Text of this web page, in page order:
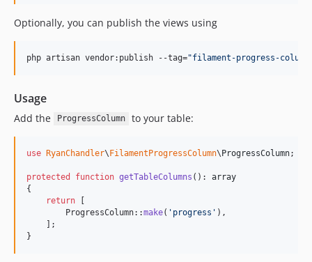
Optionally, you can publish the views using
php artisan vendor:publish --tag="filament-progress-
Usage
Add the ProgressColumn to your table:
use RyanChandler\FilamentProgressColumn\ProgressColumn;
protected function getTableColumns (): array
{
return [
        ProgressColumn::
make( ' progress ' ),
    ];
}